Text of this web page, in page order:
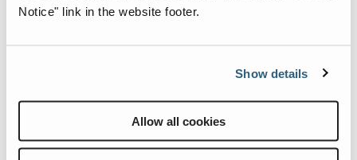
Notice" link in the website footer.
Show details
Allow all cookies
Click to expand Australia's regions